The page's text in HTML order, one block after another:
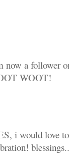
now a follower
WOOT!
i would love